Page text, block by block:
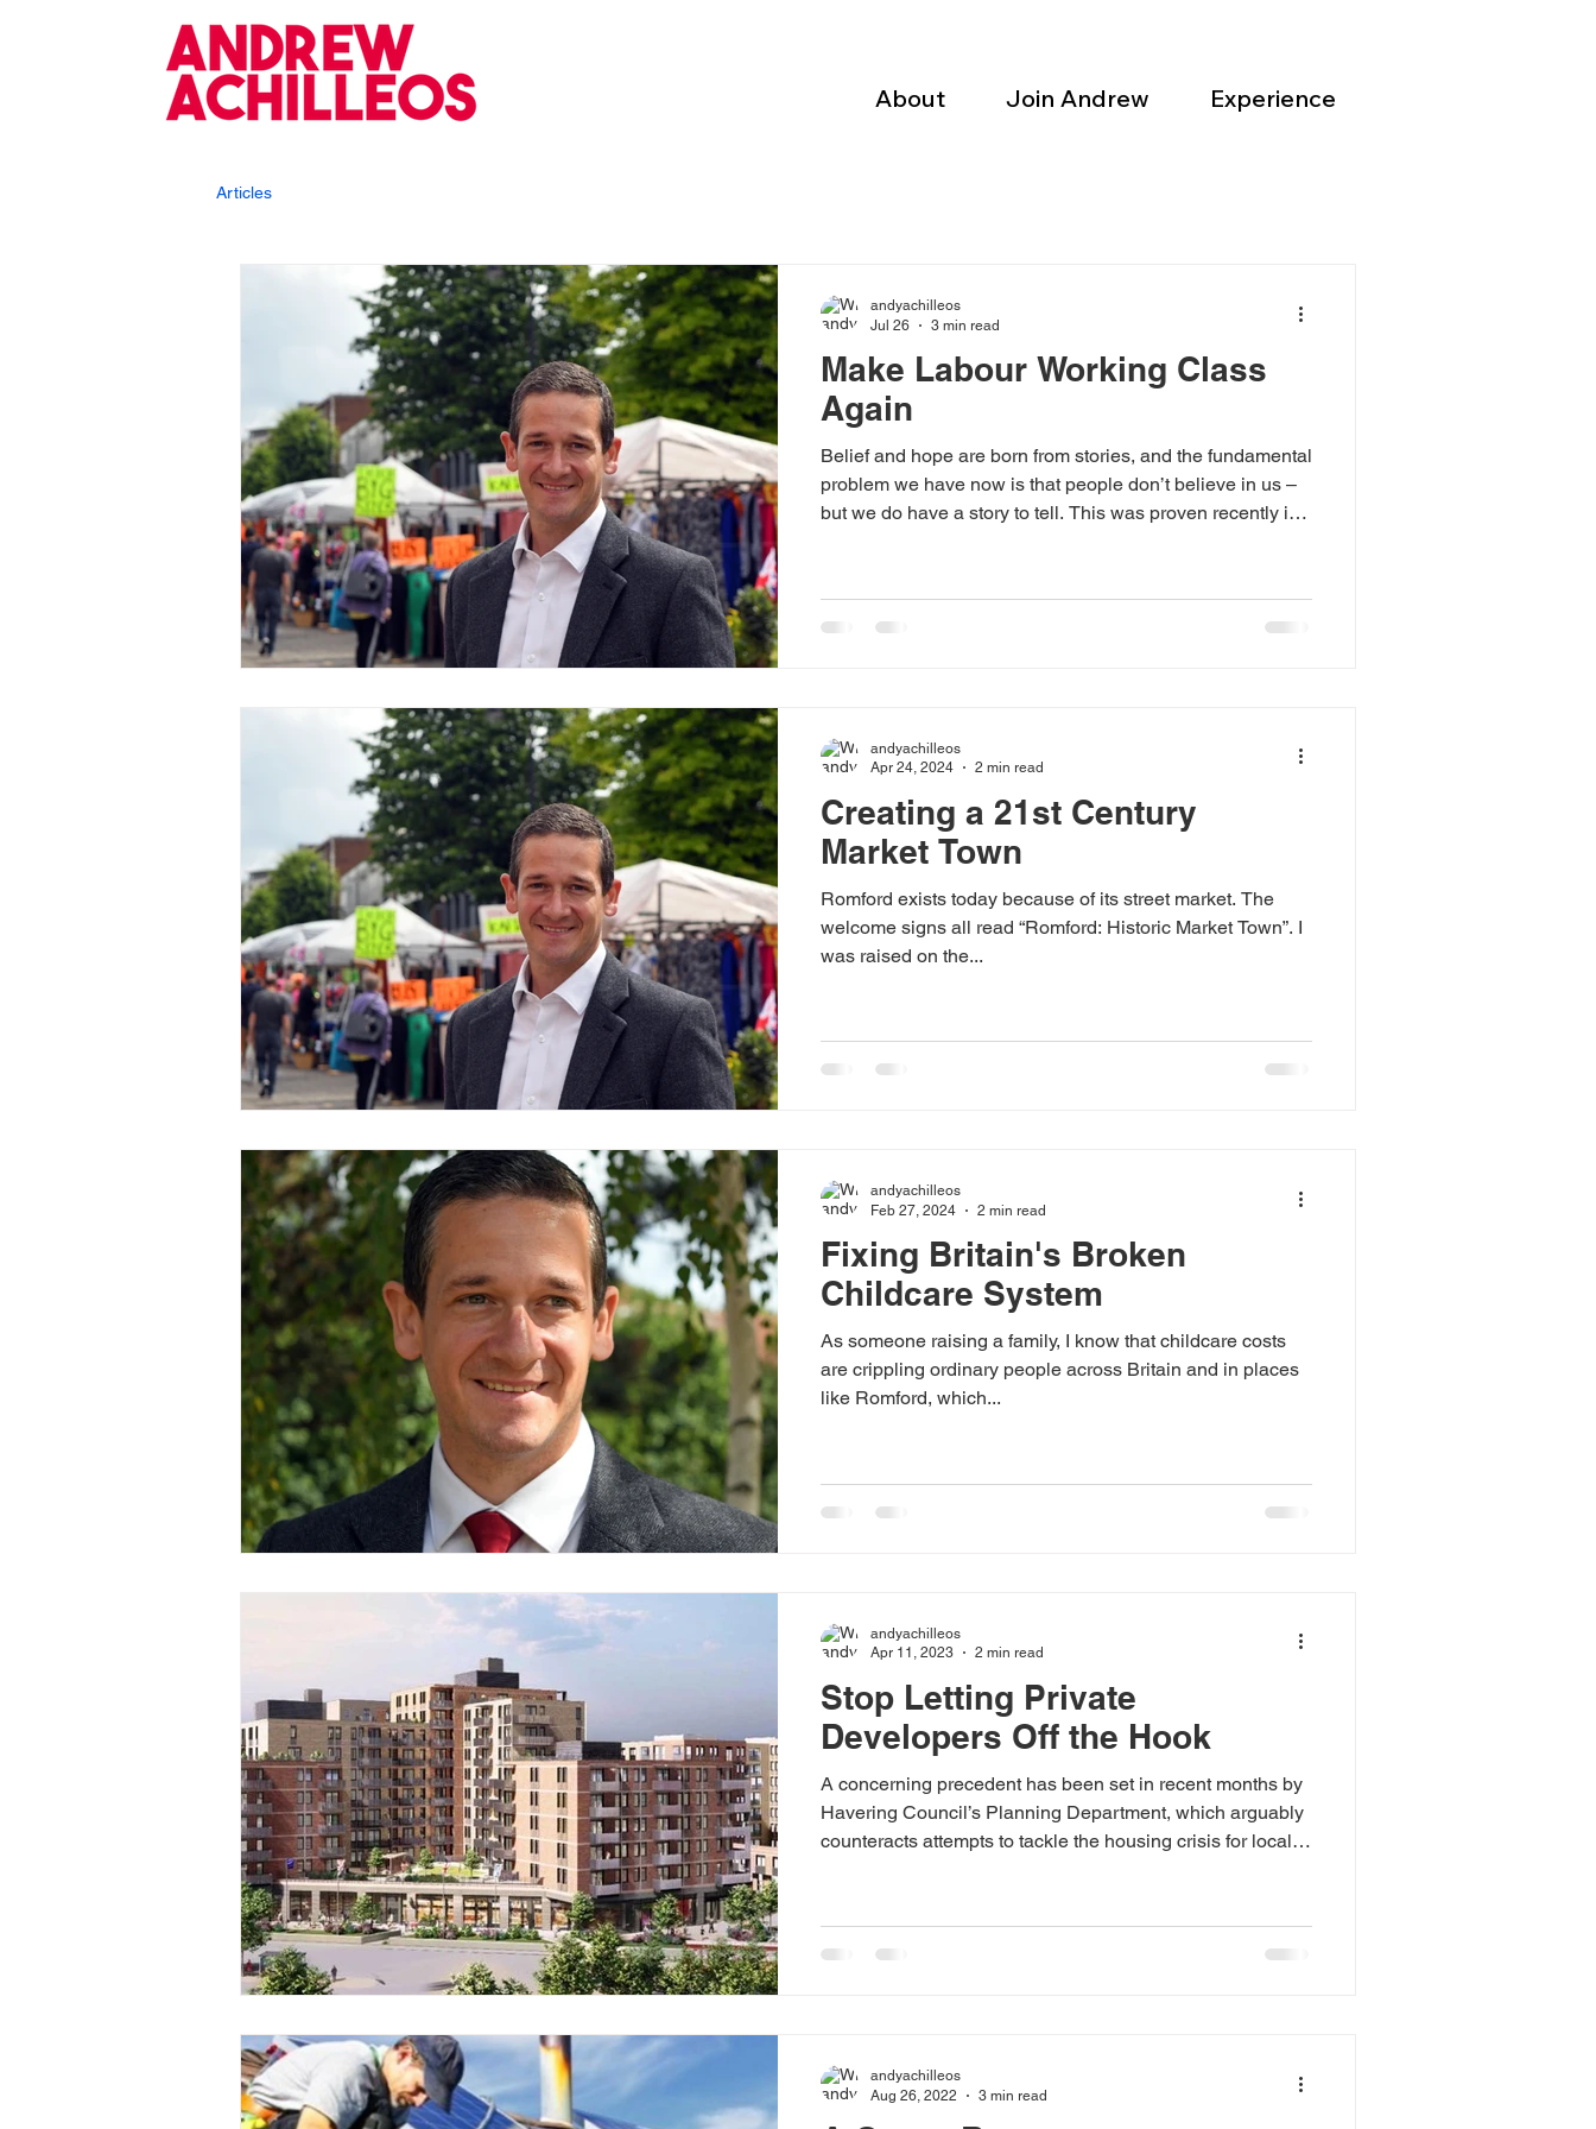
About Join Andrew Experience
Articles
Make Labour Working Class
Again
Belief and hope are born from stories, and the fundamental
problem we have now is that people don’t believe in us –
but we do have a story to tell. This was proven recently in
They can be found the length and breadth of Britain.
Solidarity wasn’t left in the mines when they closed;
andyachilleos
Jul 26
3 min read
Creating a 21st Century
Market Town
Romford exists today because of its street market. The
welcome signs all read “Romford: Historic Market Town”. I
was raised on the...
andyachilleos
Apr 24, 2024
2 min read
Fixing Britain's Broken
Childcare System
As someone raising a family, I know that childcare costs
are crippling ordinary people across Britain and in places
like Romford, which...
andyachilleos
Feb 27, 2024
2 min read
Stop Letting Private
Developers Off the Hook
A concerning precedent has been set in recent months by
Havering Council’s Planning Department, which arguably
counteracts attempts to tackle the housing crisis for local
proposed to pay £693,936 in lieu of delivering five social
rent homes on the 66-unit site. On the face of it this money
andyachilleos
Apr 11, 2023
2 min read
andyachilleos
Aug 26, 2022
3 min read